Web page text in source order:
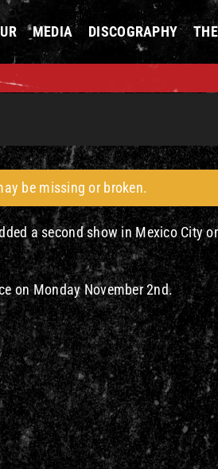
MEDIA DISCOGRAPHY
be missing or broken.
a second show in Mexico City
on Monday November 2nd.